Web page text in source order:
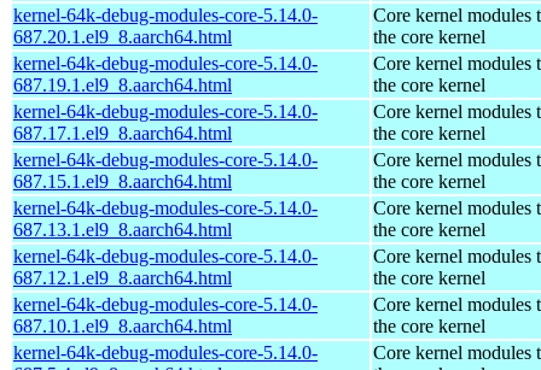
kernel-64k-debug-modules-core-5.14.0-
687.20.1.el9_8.aarch64.html
Core kernel modules
the core kernel
kernel-64k-debug-modules-core-5.14.0-
687.19.1.el9_8.aarch64.html
Core kernel modules
the core kernel
kernel-64k-debug-modules-core-5.14.0-
687.17.1.el9_8.aarch64.html
Core kernel modules
the core kernel
kernel-64k-debug-modules-core-5.14.0-
687.15.1.el9_8.aarch64.html
Core kernel modules
the core kernel
kernel-64k-debug-modules-core-5.14.0-
687.13.1.el9_8.aarch64.html
Core kernel modules
the core kernel
kernel-64k-debug-modules-core-5.14.0-
687.12.1.el9_8.aarch64.html
Core kernel modules
the core kernel
kernel-64k-debug-modules-core-5.14.0-
687.10.1.el9_8.aarch64.html
Core kernel modules
the core kernel
kernel-64k-debug-modules-core-5.14.0-
Core kernel modules